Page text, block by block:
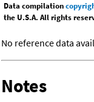
Data compilation
the U.S.A. All rights
No reference data
Notes